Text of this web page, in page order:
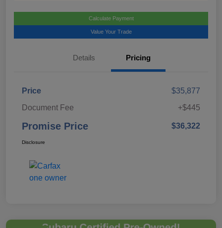
Calculate Payment
Value Your Trade
Details Pricing
Price
$35,877
Document Fee
+$445
Promise Price $36,322
Disclosure